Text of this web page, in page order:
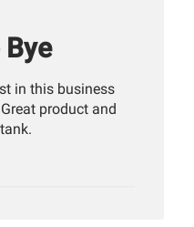
in this business
product and